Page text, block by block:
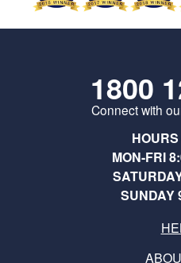
1800
Connect with
MON-FRI
SUNDAY